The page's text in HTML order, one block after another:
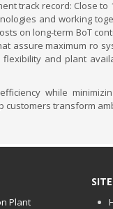
track record: Close
and working
on long-term BoT
assure maximum ro
and plant
while
transform
Plant